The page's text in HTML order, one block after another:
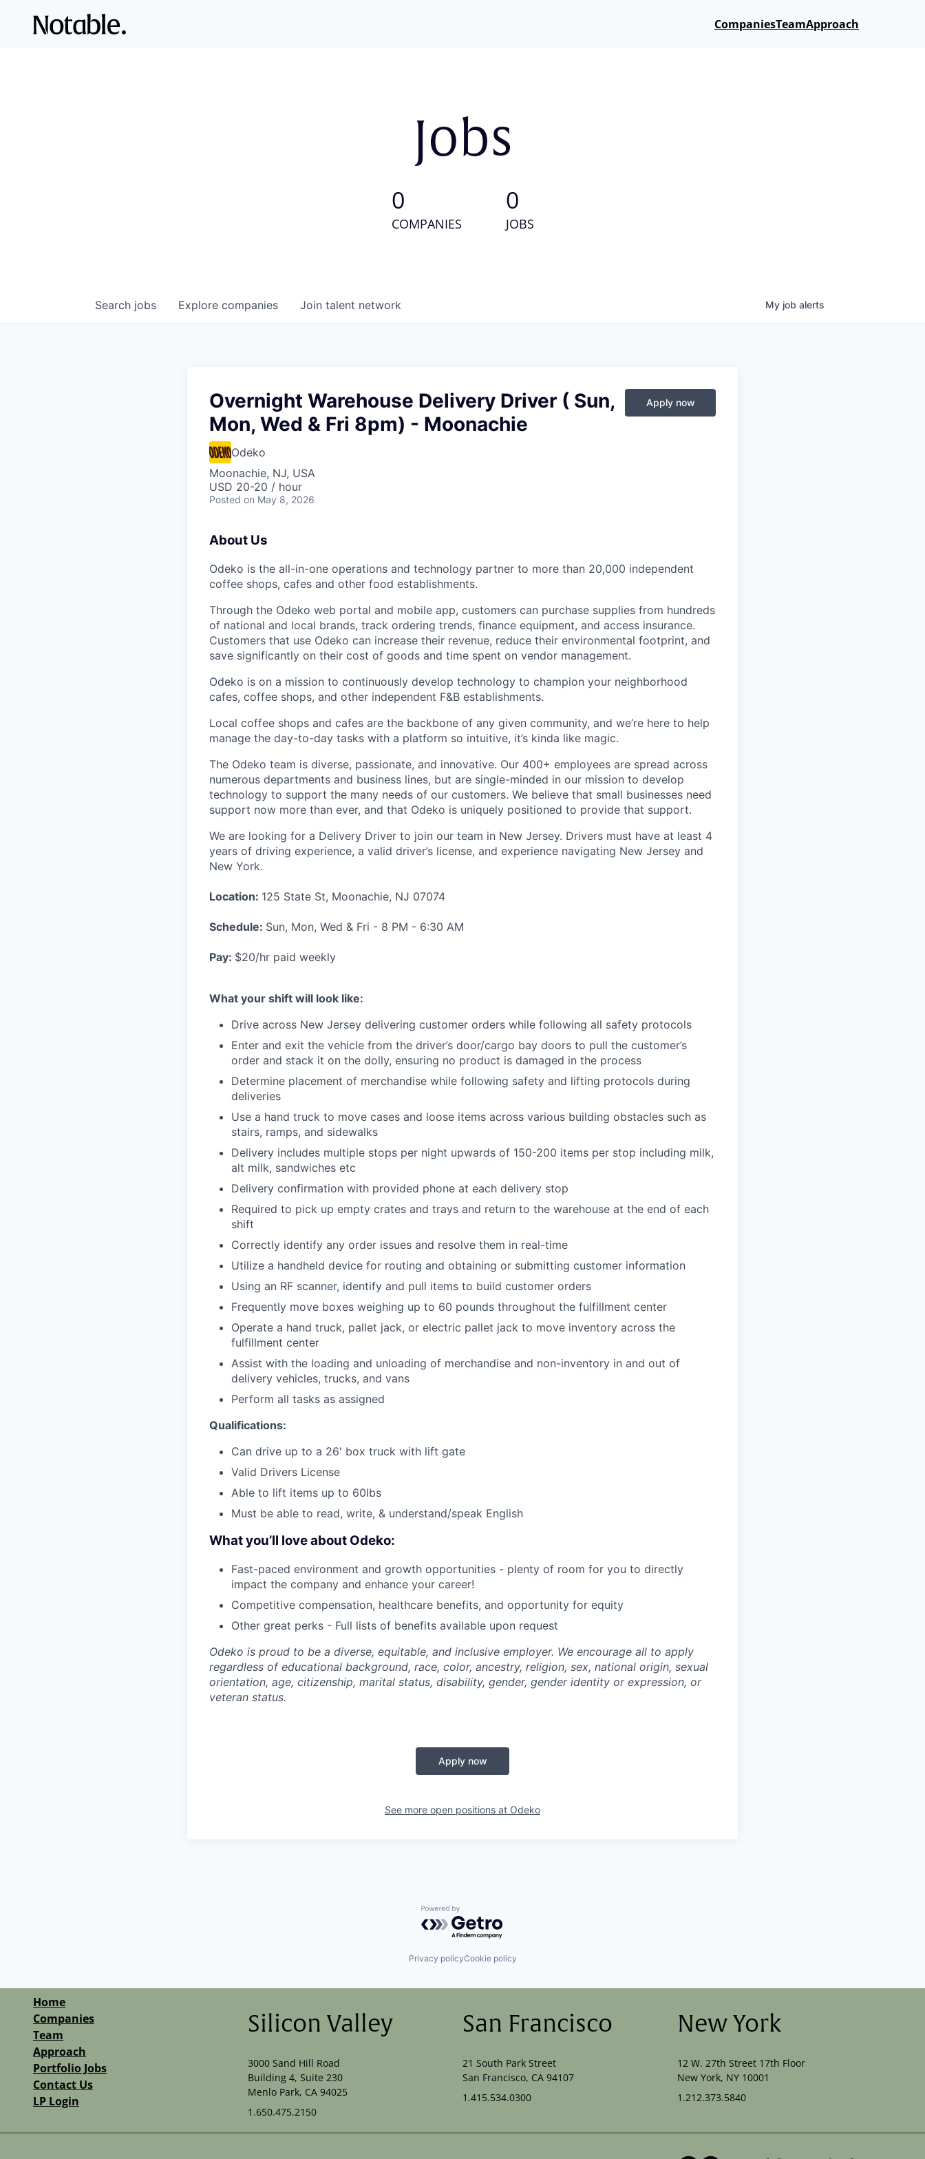
CompaniesTeamApproach
Jobs
0
COMPANIES
0
JOBS
Search jobs Explore companies Join talent network My job alerts
Overnight Warehouse Delivery Driver ( Sun,
Mon, Wed & Fri 8pm) - Moonachie
Odeko
Moonachie, NJ, USA
USD 20-20 / hour
Posted on May 8, 2026
Apply now
About Us
Odeko is the all-in-one operations and technology partner to more than 20,000 independent
coffee shops, cafes and other food establishments.
Through the Odeko web portal and mobile app, customers can purchase supplies from hundreds
of national and local brands, track ordering trends, finance equipment, and access insurance.
Customers that use Odeko can increase their revenue, reduce their environmental footprint, and
save significantly on their cost of goods and time spent on vendor management.
Odeko is on a mission to continuously develop technology to champion your neighborhood
cafes, coffee shops, and other independent F&B establishments.
Local coffee shops and cafes are the backbone of any given community, and we’re here to help
manage the day-to-day tasks with a platform so intuitive, it’s kinda like magic.
The Odeko team is diverse, passionate, and innovative. Our 400+ employees are spread across
numerous departments and business lines, but are single-minded in our mission to develop
technology to support the many needs of our customers. We believe that small businesses need
support now more than ever, and that Odeko is uniquely positioned to provide that support.
We are looking for a Delivery Driver to join our team in New Jersey. Drivers must have at least 4
years of driving experience, a valid driver’s license, and experience navigating New Jersey and
New York.
Location: 125 State St, Moonachie, NJ 07074
Schedule: Sun, Mon, Wed & Fri - 8 PM - 6:30 AM
Pay: $20/hr paid weekly
What your shift will look like:
Drive across New Jersey delivering customer orders while following all safety protocols
Enter and exit the vehicle from the driver’s door/cargo bay doors to pull the customer’s
order and stack it on the dolly, ensuring no product is damaged in the process
Determine placement of merchandise while following safety and lifting protocols during
deliveries
Use a hand truck to move cases and loose items across various building obstacles such as
stairs, ramps, and sidewalks
Delivery includes multiple stops per night upwards of 150-200 items per stop including milk,
alt milk, sandwiches etc
Delivery confirmation with provided phone at each delivery stop
Required to pick up empty crates and trays and return to the warehouse at the end of each
shift
Correctly identify any order issues and resolve them in real-time
Utilize a handheld device for routing and obtaining or submitting customer information
Using an RF scanner, identify and pull items to build customer orders
Frequently move boxes weighing up to 60 pounds throughout the fulfillment center
Operate a hand truck, pallet jack, or electric pallet jack to move inventory across the
fulfillment center
Assist with the loading and unloading of merchandise and non-inventory in and out of
delivery vehicles, trucks, and vans
Perform all tasks as assigned
Qualifications:
Can drive up to a 26' box truck with lift gate
Valid Drivers License
Able to lift items up to 60lbs
Must be able to read, write, & understand/speak English
What you’ll love about Odeko:
Fast-paced environment and growth opportunities - plenty of room for you to directly
impact the company and enhance your career!
Competitive compensation, healthcare benefits, and opportunity for equity
Other great perks - Full lists of benefits available upon request
Odeko is proud to be a diverse, equitable, and inclusive employer. We encourage all to apply
regardless of educational background, race, color, ancestry, religion, sex, national origin, sexual
orientation, age, citizenship, marital status, disability, gender, gender identity or expression, or
veteran status.
Apply now
See more open positions at Odeko
Powered by Getro.com
Privacy policyCookie policy
Home
Companies
Team
Approach
Portfolio Jobs
Contact Us
LP Login
Silicon Valley
3000 Sand Hill Road
Building 4, Suite 230
Menlo Park, CA 94025
1.650.475.2150
San Francisco
21 South Park Street
San Francisco, CA 94107
1.415.534.0300
New York
12 W. 27th Street 17th Floor
New York, NY 10001
1.212.373.5840